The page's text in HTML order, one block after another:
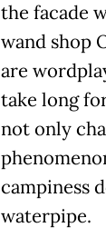
the facade
wand shop
are
take long
not only
campiness
waterpipe.